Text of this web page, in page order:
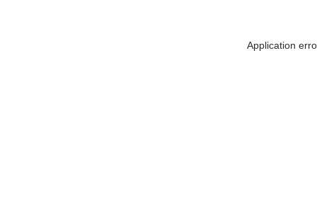
Application